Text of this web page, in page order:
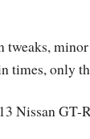
tweaks,
times, only
Nissan GT-